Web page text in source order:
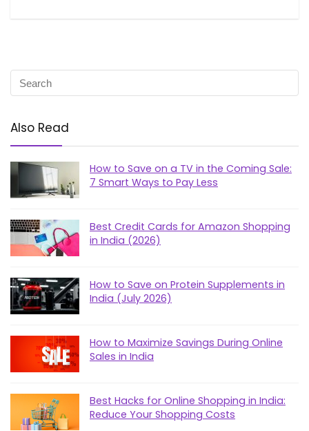
Also Read
How to Save on a TV in the Coming Sale:
7 Smart Ways to Pay Less
Best Credit Cards for Amazon Shopping
in India (2026)
How to Save on Protein Supplements in
India (July 2026)
How to Maximize Savings During Online
Sales in India
Best Hacks for Online Shopping in India:
Reduce Your Shopping Costs